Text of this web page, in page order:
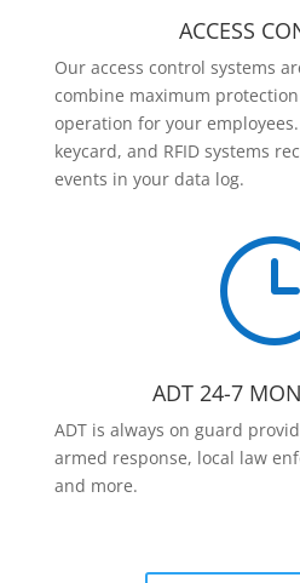
ACCESS
Our access control systems
combine maximum
operation for your
keycard, and RFID systems
events in your data log.
ADT 24-7
ADT is always on guard
armed response, local law
and more.